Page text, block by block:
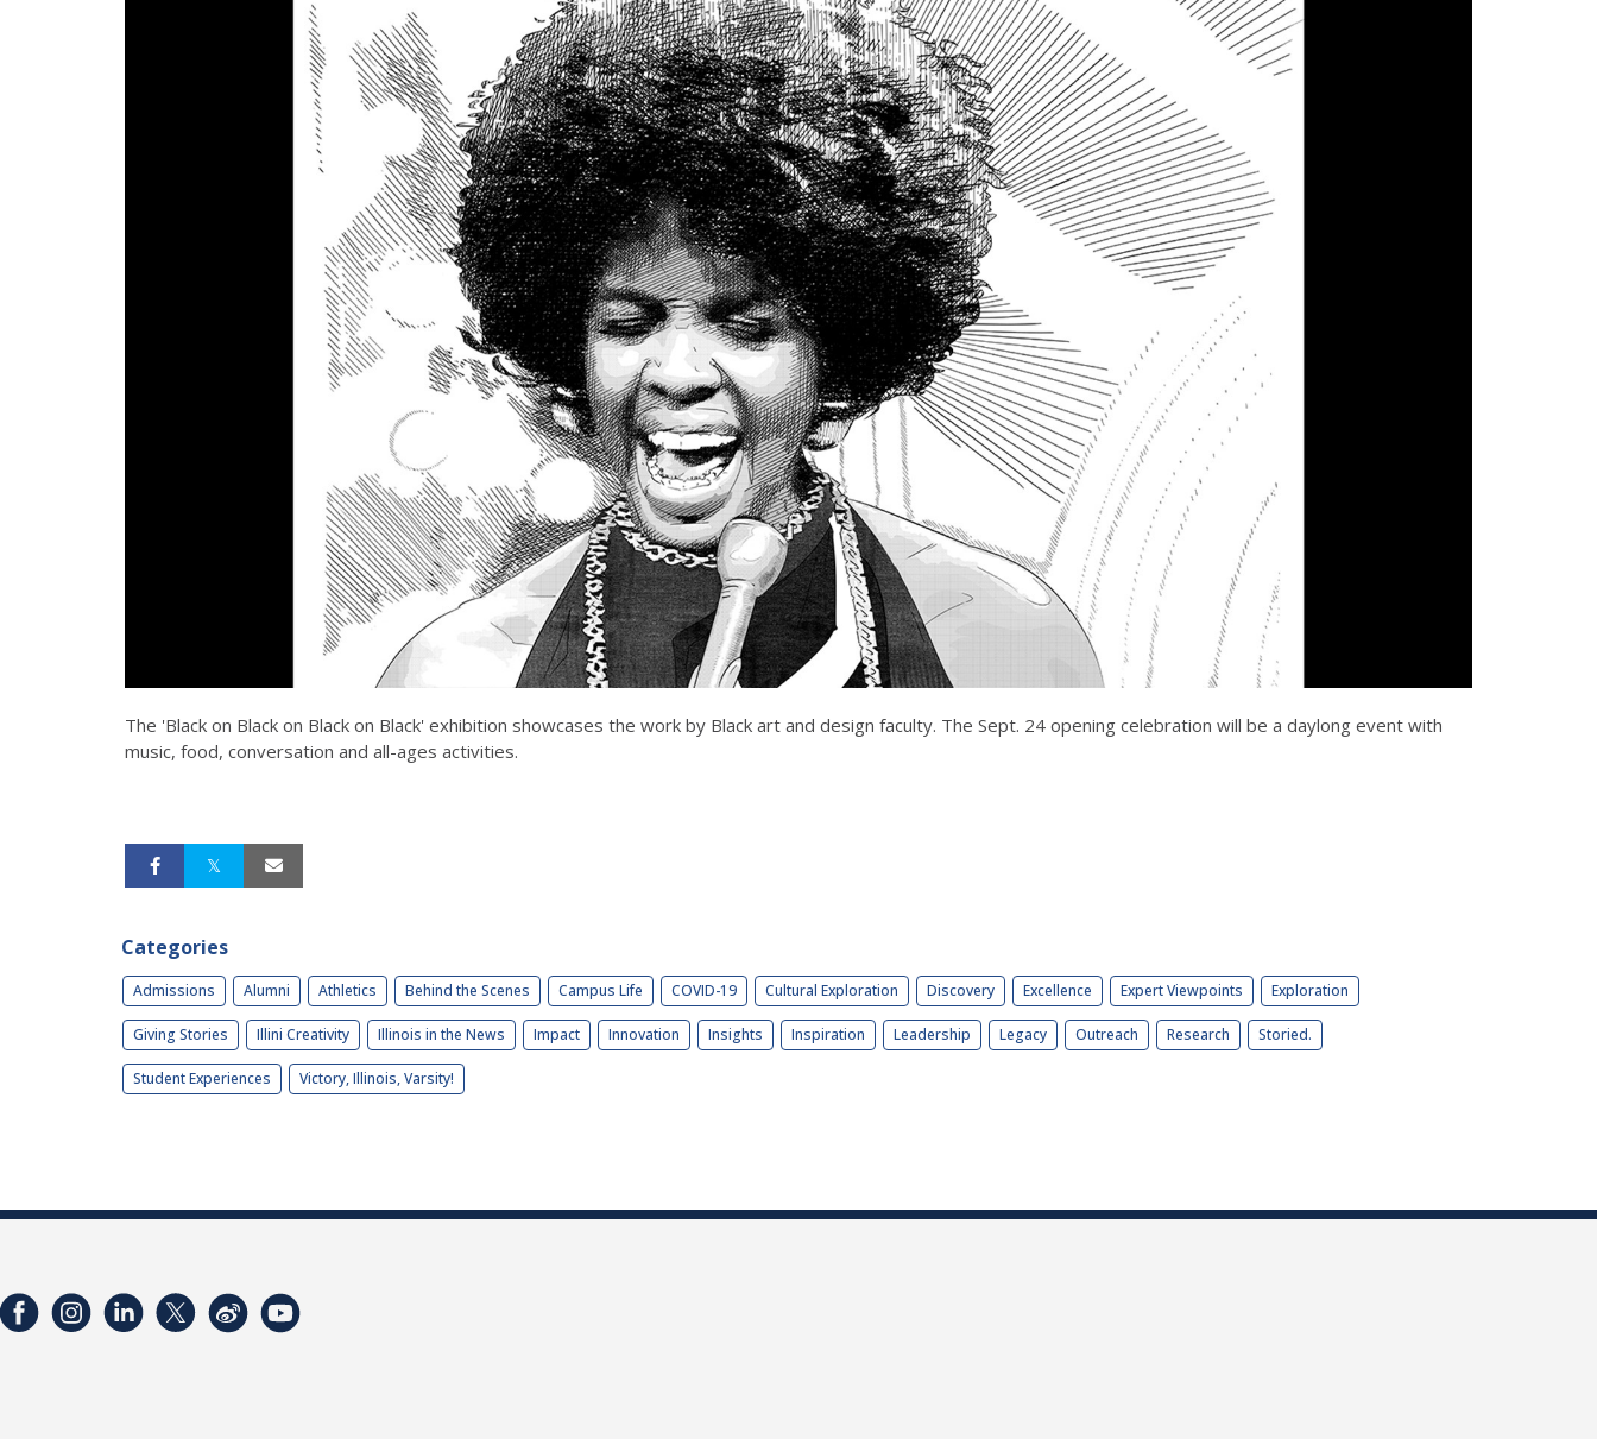
The 'Black on Black on Black on Black' exhibition showcases the work by Black art and design faculty. The Sept. 24 opening celebration will be a daylong event with
music, food, conversation and all-ages activities.
Categories
Admissions Alumni Athletics Behind the Scenes Campus Life COVID-19 Cultural Exploration Discovery Excellence Expert Viewpoints Exploration
Giving Stories Illini Creativity Illinois in the News Impact Innovation Insights Inspiration Leadership Legacy Outreach Research Storied.
Student Experiences Victory, Illinois, Varsity!